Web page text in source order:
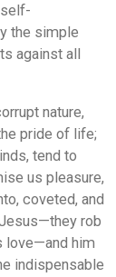
the simple
against all
nature,
pride of life;
tend to
us pleasure,
coveted, and
rob
love—and him
indispensable